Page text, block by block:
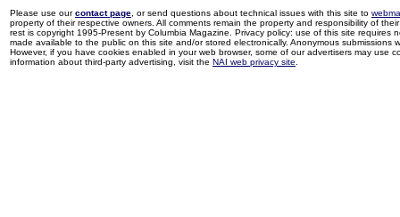
Please use ourcontact page , or send questions about technical issues with this site to
property of their respective owners. All comments remain the property and responsibility of
rest is copyright 1995-Present by Columbia Magazine. Privacy policy: use of this site
made available to the public on this site and/or stored electronically. Anonymous
However, if you have cookies enabled in your web browser, some of our advertisers may use
information about third-party advertising, visit the NAI web privacy site